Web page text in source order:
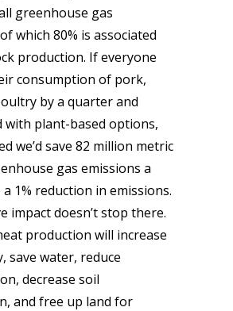
greenhouse gas
which 80% is associated
production. If everyone
consumption of pork,
by a quarter and
with plant-based options,
we’d save 82 million metric
gas emissions a
1% reduction in emissions.
impact doesn’t stop there.
production will increase
save water, reduce
decrease soil
and free up land for